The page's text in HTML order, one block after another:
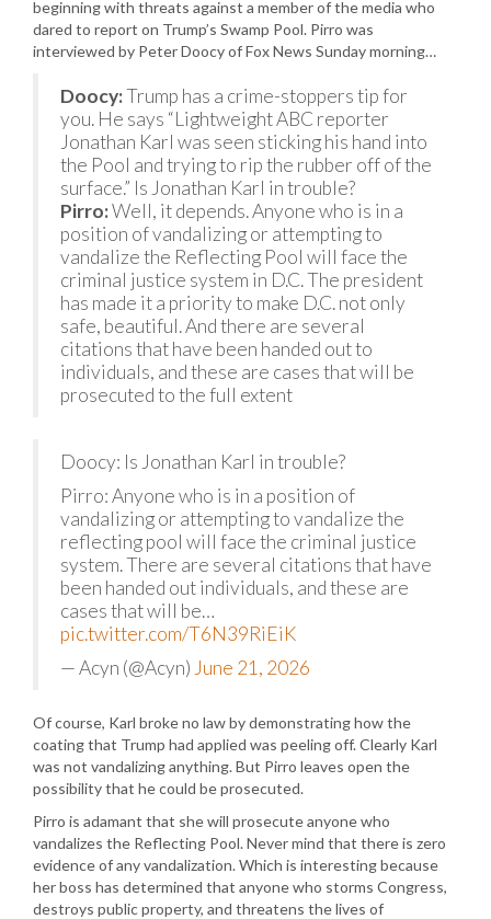
beginning with threats against a member of the media who
dared to report on Trump’s Swamp Pool. Pirro was
interviewed by Peter Doocy of Fox News Sunday morning…
Doocy:Trump has a crime-stoppers tip for
you. He says “Lightweight ABC reporter
Jonathan Karl was seen sticking his hand into
the Pool and trying to rip the rubber off of the
surface.” Is Jonathan Karl in trouble?
Pirro:Well, it depends. Anyone who is in a
position of vandalizing or attempting to
vandalize the Reflecting Pool will face the
criminal justice system in D.C. The president
has made it a priority to make D.C. not only
safe, beautiful. And there are several
citations that have been handed out to
individuals, and these are cases that will be
prosecuted to the full extent
Doocy: Is Jonathan Karl in trouble?
Pirro: Anyone who is in a position of
vandalizing or attempting to vandalize the
reflecting pool will face the criminal justice
system. There are several citations that have
been handed out individuals, and these are
cases that will be…
pic.twitter.com/T6N39RiEiK
— Acyn (@Acyn) June 21, 2026
Of course, Karl broke no law by demonstrating how the
coating that Trump had applied was peeling off. Clearly Karl
was not vandalizing anything. But Pirro leaves open the
possibility that he could be prosecuted.
Pirro is adamant that she will prosecute anyone who
vandalizes the Reflecting Pool. Never mind that there is zero
evidence of any vandalization. Which is interesting because
her boss has determined that anyone who storms Congress,
destroys public property, and threatens the lives of